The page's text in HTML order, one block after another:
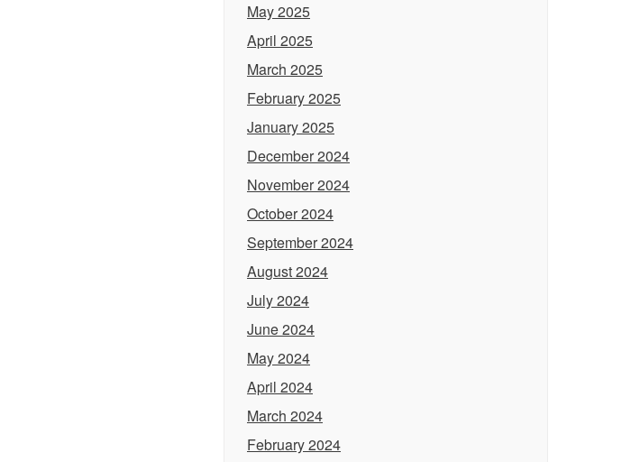
May 2025
April 2025
March 2025
February 2025
January 2025
December 2024
November 2024
October 2024
September 2024
August 2024
July 2024
June 2024
May 2024
April 2024
March 2024
February 2024